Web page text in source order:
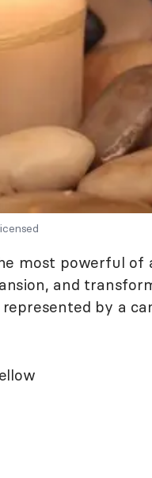
most powerful of
and
by a